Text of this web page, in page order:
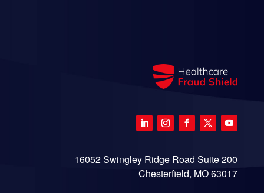
16052 Swingley Ridge Road Suite 200
Chesterfield, MO 63017